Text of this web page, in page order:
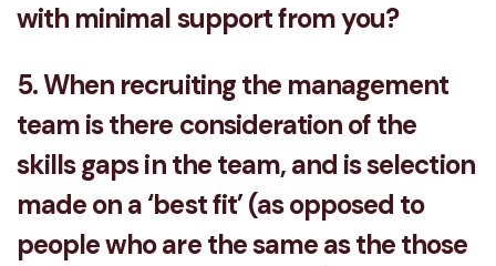
with minimal support from you?
5. When recruiting the management
team is there consideration of the
skills gaps in the team, and is selection
made on a ‘best fit’ (as opposed to
people who are the same as the those